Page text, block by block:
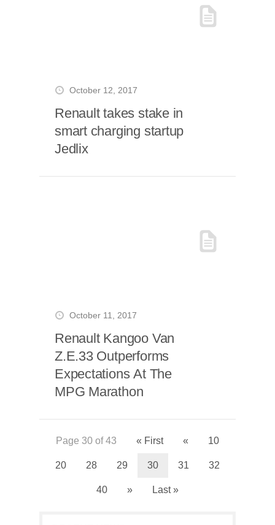
October 12, 2017
Renault takes stake in
smart charging startup
Jedlix
October 11, 2017
Renault Kangoo Van
Z.E.33 Outperforms
Expectations At The
MPG Marathon
Page 30 of 43 « First « 10
20 28 29 30 31 32
40 » Last »